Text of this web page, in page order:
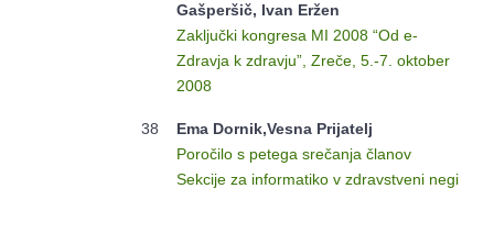
Gašperšič, Ivan Eržen
Zaključki kongresa MI 2008 “Od e-
Zdravja k zdravju”, Zreče, 5.-7. oktober
2008
38
Ema Dornik,Vesna Prijatelj
Poročilo s petega srečanja članov
Sekcije za informatiko v zdravstveni negi